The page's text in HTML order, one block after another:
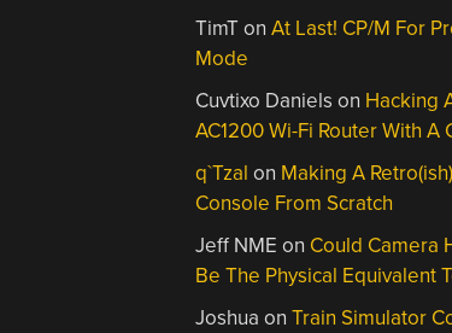
TimTonAt Last! CP/M For
Mode
Cuvtixo Daniels on Hacking
AC1200 Wi-Fi Router With A
q`Tzal on Making A
Console From Scratch
Jeff NME on Could Camera
Be The Physical Equivalent
Joshua onTrain Simulator